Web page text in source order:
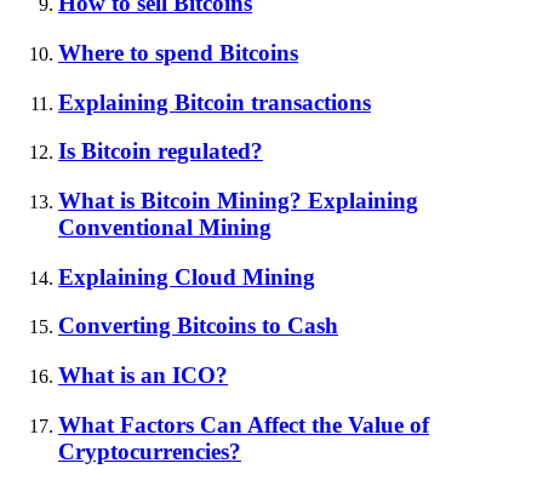
Where to spend Bitcoins
Explaining Bitcoin transactions
Is Bitcoin regulated?
What is Bitcoin Mining? Explaining
Conventional Mining
Explaining Cloud Mining
Converting Bitcoins to Cash
What is an ICO?
What Factors Can Affect the Value of
Cryptocurrencies?